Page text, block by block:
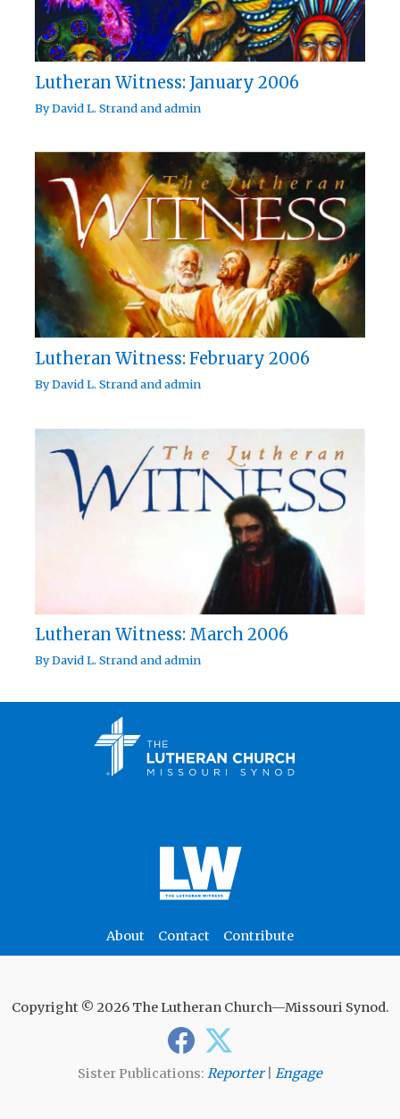
Lutheran Witness: January 2006
ByDavid L. Strandandadmin
Lutheran Witness: February 2006
ByDavid L. Strandandadmin
Lutheran Witness: March 2006
ByDavid L. Strandandadmin
About Contact Contribute
Copyright © 2026 The Lutheran Church—Missouri Synod.
Sister Publications: Reporter| Engage